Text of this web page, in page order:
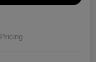
Pricing